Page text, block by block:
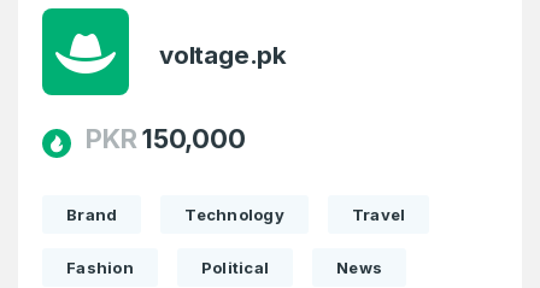
voltage.pk
PKR150,000
Brand Technology Travel
Fashion Political News